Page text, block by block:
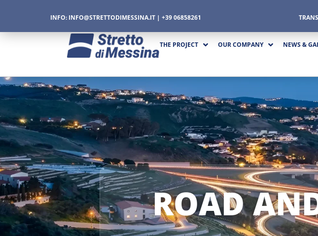
INFO: INFO@STRETTODIMESSINA.IT | +39 06858261
THE PROJECT OUR COMPANY NEWS &
ROAD